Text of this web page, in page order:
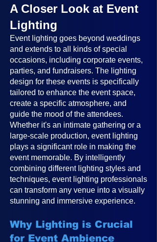
A Closer Look at Event
Lighting
Event lighting goes beyond weddings
and extends to all kinds of special
occasions, including corporate events,
parties, and fundraisers. The lighting
design for these events is specifically
tailored to enhance the event space,
create a specific atmosphere, and
guide the mood of the attendees.
Whether it's an intimate gathering or a
large-scale production, event lighting
plays a significant role in making the
event memorable. By intelligently
combining different lighting styles and
techniques, event lighting professionals
can transform any venue into a visually
stunning and immersive experience.
Why Lighting is Crucial
for Event Ambience